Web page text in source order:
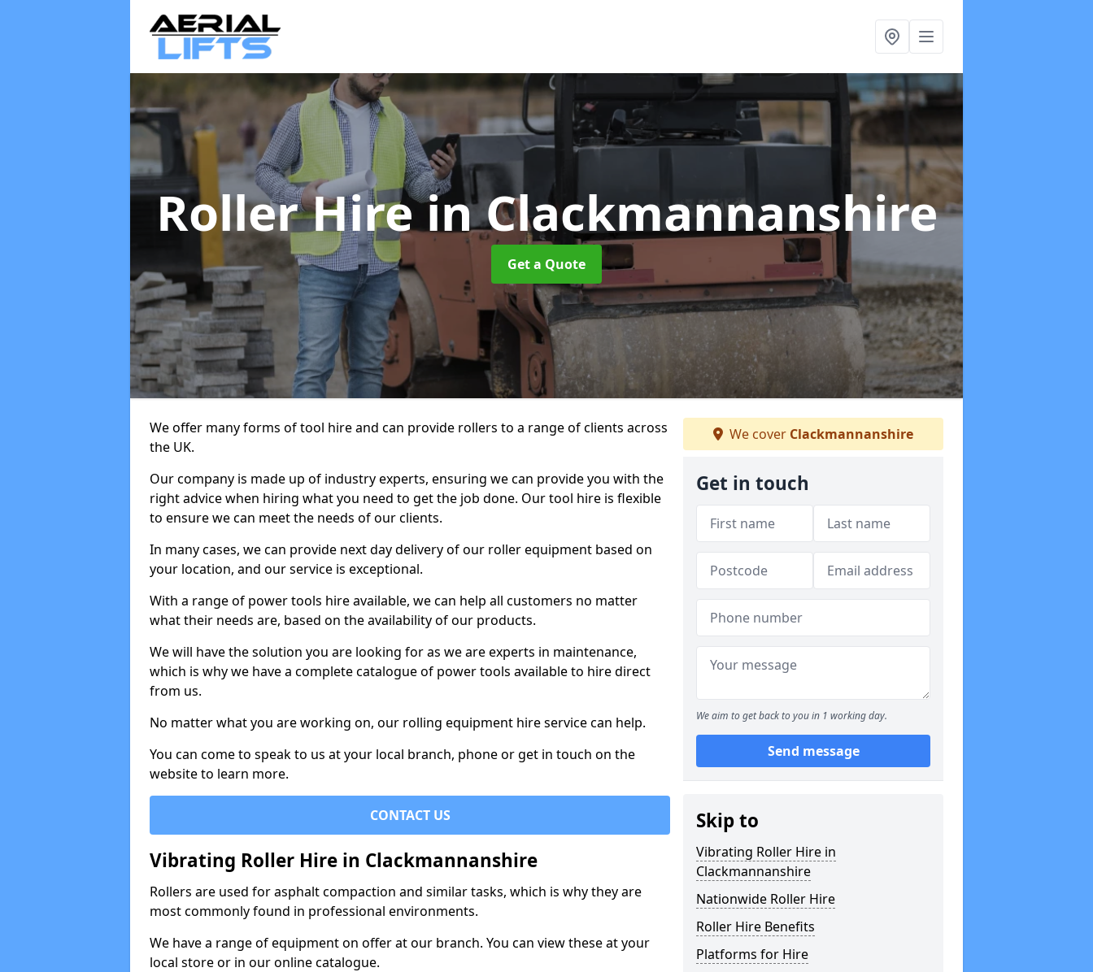
Roller Hirein Clackmannanshire
Get a Quote
We offer many forms of tool hire and can provide rollers to a range of clients across
the UK.
Our company is made up of industry experts, ensuring we can provide you with the
right advice when hiring what you need to get the job done. Our tool hire is flexible
to ensure we can meet the needs of our clients.
In many cases, we can provide next day delivery of our roller equipment based on
your location, and our service is exceptional.
With a range of power tools hire available, we can help all customers no matter
what their needs are, based on the availability of our products.
We will have the solution you are looking for as we are experts in maintenance,
which is why we have a complete catalogue of power tools available to hire direct
from us.
No matter what you are working on, our rolling equipment hire service can help.
You can come to speak to us at your local branch, phone or get in touch on the
website to learn more.
CONTACT US
Vibrating Roller Hire in Clackmannanshire
Rollers are used for asphalt compaction and similar tasks, which is why they are
most commonly found in professional environments.
We have a range of equipment on offer at our branch. You can view these at your
local store or in our online catalogue.
We cover Clackmannanshire
Get in touch
We aim to get back to you in 1 working day.
Send message
Skip to
Vibrating Roller Hire in
Clackmannanshire
Nationwide Roller Hire
Roller Hire Benefits
Platforms for Hire